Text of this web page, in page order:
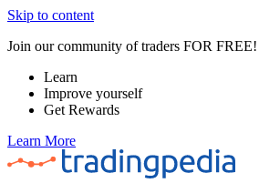
Skip to content
Join our community of traders FOR FREE!
Learn
Improve yourself
Get Rewards
Learn More